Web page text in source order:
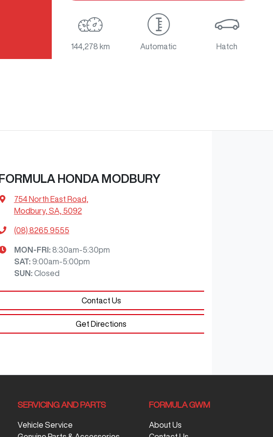
144,278 km Automatic Hatch
FORMULA HONDA MODBURY
754 North East Road
Modbury, SA, 5092
(08) 8265 9555
MON-FRI: 8:30am-5:30pm
SAT: 9:00am-5:00pm
SUN: Closed
Contact Us
Get Directions
SERVICING AND PARTS
Vehicle Service
FORMULA GWM
About Us